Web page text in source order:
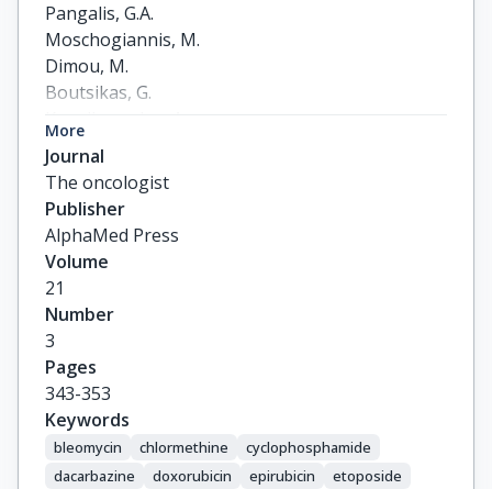
Pangalis, G.A.
Moschogiannis, M.
Dimou, M.
Boutsikas, G.
Gainaru, G.
Plata, E.
Flevari, P.
Koutsi, K.
Papageorgiou, L.
Telonis, V.
Tsaftaridis, P.
Sachanas, S.
Yiakoumis, X.
Tsirkinidis, P.
Viniou, N.-A.
Siakantaris, M.P.
Variami, E.
More
Journal
The oncologist
Publisher
AlphaMed Press
Volume
21
Number
3
Pages
343-353
Keywords
bleomycin chlormethine
cyclophosphamide
dacarbazine
doxorubicin epirubicin
etoposide